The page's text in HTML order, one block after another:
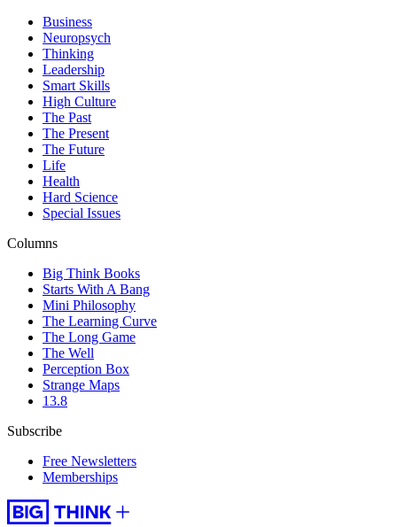
Business
Neuropsych
Thinking
Leadership
Smart Skills
High Culture
The Past
The Present
The Future
Life
Health
Hard Science
Special Issues
Columns
Big Think Books
Starts With A Bang
Mini Philosophy
The Learning Curve
The Long Game
The Well
Perception Box
Strange Maps
13.8
Subscribe
Free Newsletters
Memberships